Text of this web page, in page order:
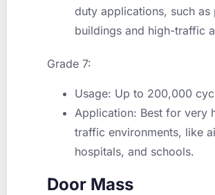
duty applications, such as
buildings and high-traffic
Grade 7:
Usage: Up to 200,000
Application: Best for very
traffic environments, like
hospitals, and schools.
Door Mass